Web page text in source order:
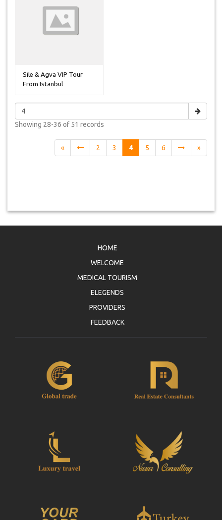
Sile & Agva VIP Tour
From Istanbul
Showing 28-36 of 51 records
« 2 3 4 5 6 »
HOME
WELCOME
MEDICAL TOURISM
ELEGENDS
PROVIDERS
FEEDBACK